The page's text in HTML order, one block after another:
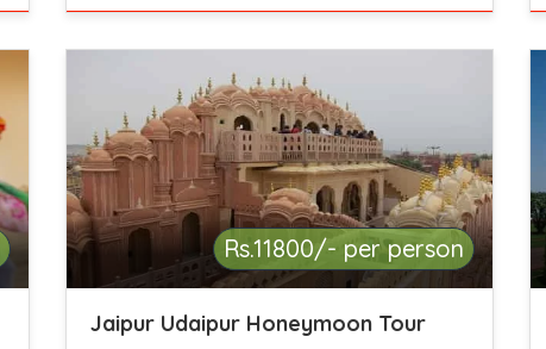
Rs.11800/- per person
Jaipur Udaipur Honeymoon Tour